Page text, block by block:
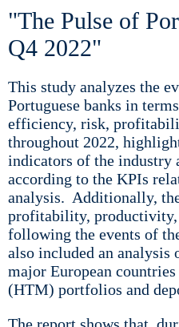
"The Pulse of
Q4 2022"
This study analyzes the
Portuguese banks in
efficiency, risk,
throughout 2022,
indicators of the industry
according to the KPIs
analysis. Additionally,
profitability, productivity,
following the events of
also included an analysis
major European
(HTM) portfolios and